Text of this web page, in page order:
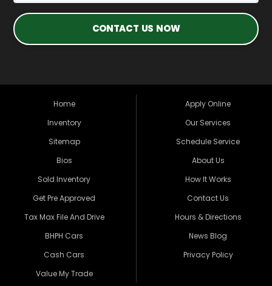
CONTACT US NOW
Home
Inventory
Sitemap
Bios
Sold Inventory
Get Pre Approved
Tax Max File And Drive
BHPH Cars
Cash Cars
Value My Trade
Apply Online
Our Services
Schedule Service
About Us
How It Works
Contact Us
Hours & Directions
News Blog
Privacy Policy